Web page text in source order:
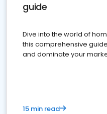
guide
Dive into the world of
this comprehensive
and dominate your
15 min read